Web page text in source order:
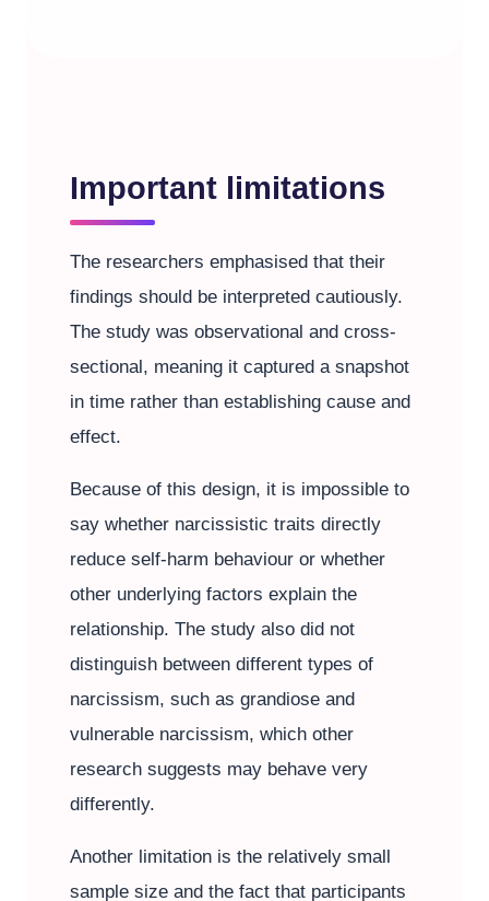
Important limitations
The researchers emphasised that their
findings should be interpreted cautiously.
The study was observational and cross-
sectional, meaning it captured a snapshot
in time rather than establishing cause and
effect.
Because of this design, it is impossible to
say whether narcissistic traits directly
reduce self-harm behaviour or whether
other underlying factors explain the
relationship. The study also did not
distinguish between different types of
narcissism, such as grandiose and
vulnerable narcissism, which other
research suggests may behave very
differently.
Another limitation is the relatively small
sample size and the fact that participants